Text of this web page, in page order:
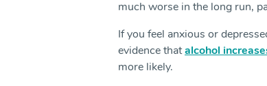
much worse in the long run,
If you feel anxious or
evidence thatalcohol
more likely.